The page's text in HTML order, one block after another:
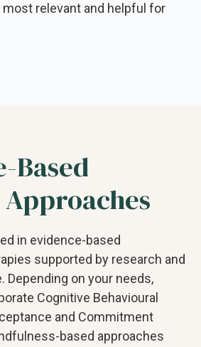
relevant and helpful for
Based
in evidence-based
supported by research and
Depending on your needs,
Cognitive Behavioural
and Commitment
based approaches